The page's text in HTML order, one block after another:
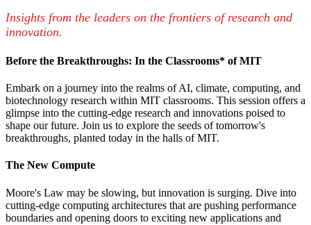
Insights from the leaders on the frontiers of research and
innovation.
Before the Breakthroughs: In the Classrooms* of MIT
Embark on a journey into the realms of AI, climate, computing, and
biotechnology research within MIT classrooms. This session offers a
glimpse into the cutting-edge research and innovations poised to
shape our future. Join us to explore the seeds of tomorrow's
breakthroughs, planted today in the halls of MIT.
The New Compute
Moore's Law may be slowing, but innovation is surging. Dive into
cutting-edge computing architectures that are pushing performance
boundaries and opening doors to exciting new applications and